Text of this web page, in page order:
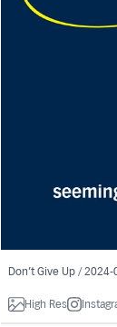
Don’t Give Up / 2024-
High Res